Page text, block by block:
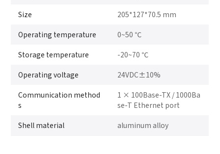
Size 205*127*70.5 mm
Operating temperature 0~50 ℃
Storage temperature -20~70 ℃
Operating voltage 24VDC±10%
Communication method
s
1 × 100Base-TX / 1000Ba
se-T Ethernet port
Shell material aluminum alloy